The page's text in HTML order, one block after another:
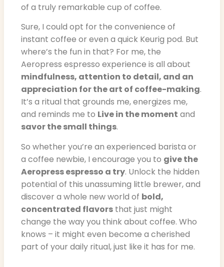
of a truly remarkable cup of coffee.
Sure, I could opt for the convenience of
instant coffee or even a quick Keurig pod. But
where’s the fun in that? For me, the
Aeropress espresso experience is all about
mindfulness, attention to detail, and an
appreciation for the art of coffee-making.
It’s a ritual that grounds me, energizes me,
and reminds me to Live in the moment and
savor the small things.
So whether you’re an experienced barista or
a coffee newbie, I encourage you to give the
Aeropress espresso a try. Unlock the hidden
potential of this unassuming little brewer, and
discover a whole new world of bold,
concentrated flavors that just might
change the way you think about coffee. Who
knows – it might even become a cherished
part of your daily ritual, just like it has for me.